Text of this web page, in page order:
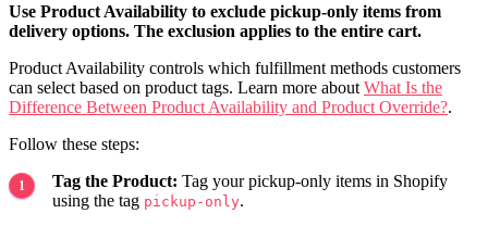
Use Product Availability to exclude pickup-only items from
delivery options. The exclusion applies to the entire cart.
Product Availability controls which fulfillment methods customers
can select based on product tags. Learn more about What Is the
Difference Between Product Availability and Product Override?.
Follow these steps:
Tag the Product: Tag your pickup-only items in Shopify
using the tag pickup-only.